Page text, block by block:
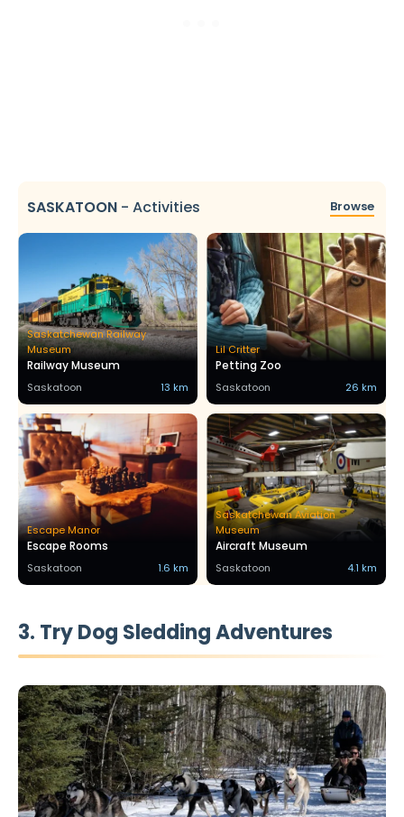
SASKATOON - Activities Browse
Saskatchewan Railway
Museum
Railway Museum
Saskatoon 13 km
Lil Critter
Petting Zoo
Saskatoon 26 km
Escape Manor
Escape Rooms
Saskatoon 1.6 km
Saskatchewan Aviation
Museum
Aircraft Museum
Saskatoon 4.1 km
3. Try Dog Sledding Adventures